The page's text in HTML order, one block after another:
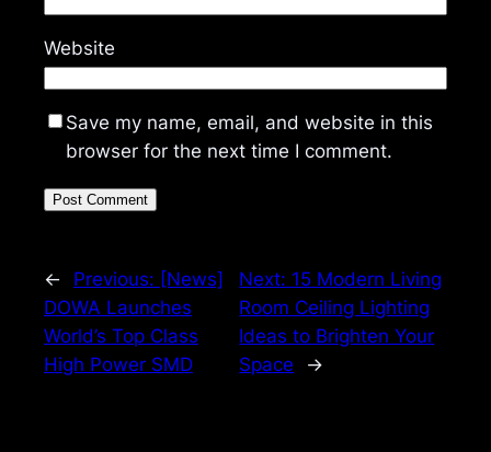
Website
Save my name, email, and website in this
browser for the next time I comment.
← Previous: [News]
DOWA Launches
World’s Top Class
High Power SMD
Next: 15 Modern Living
Room Ceiling Lighting
Ideas to Brighten Your
Space
→